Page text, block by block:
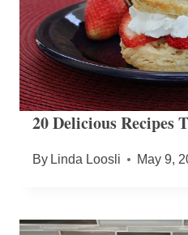
20 Delicious Recipes
By Linda Loosli May 9,